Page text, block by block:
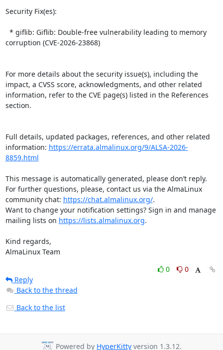
Security Fix(es):
corruption (CVE-2026-23868)
For more details about the security issue(s), including the
impact, a CVSS score, acknowledgments, and other related
information, refer to the CVE page(s) listed in the References
section.
Full details, updated packages, references, and other related
information: https://errata.almalinux.org/9/ALSA-2026-
8859.html
This message is automatically generated, please don’t reply.
For further questions, please, contact us via the AlmaLinux
community chat: https://chat.almalinux.org/.
Want to change your notification settings? Sign in and manage
mailing lists on https://lists.almalinux.org.
Kind regards,
AlmaLinux Team
0
0
Reply
Back to the thread
Back to the list
Powered by HyperKitty version 1.3.12.